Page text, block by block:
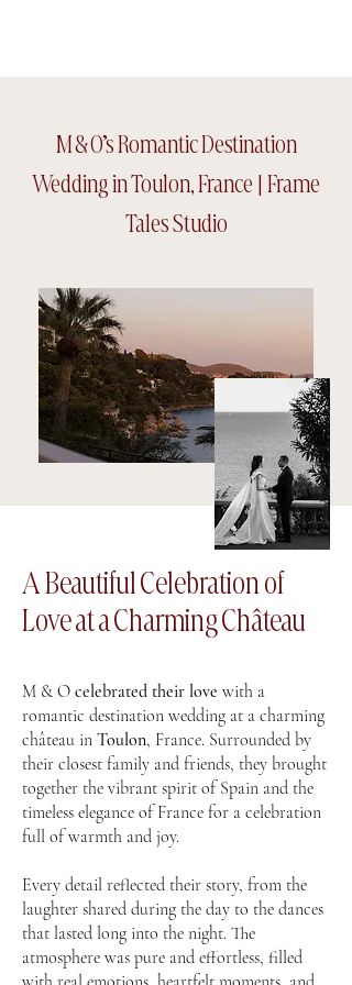
M & O’s Romantic Destination
Wedding in Toulon, France | Frame
Tales Studio
A Beautiful Celebration of
Love at a Charming Château
M & O celebrated their love with a
romantic destination wedding at a charming
château in Toulon, France. Surrounded by
their closest family and friends, they brought
together the vibrant spirit of Spain and the
timeless elegance of France for a celebration
full of warmth and joy.
Every detail reflected their story, from the
laughter shared during the day to the dances
that lasted long into the night. The
atmosphere was pure and effortless, filled